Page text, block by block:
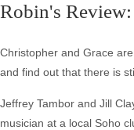
Robin's
Christopher and Grace
and find out that there is
Jeffrey Tambor and Jill
musician at a local Soho